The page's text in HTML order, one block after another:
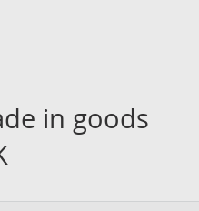
in goods